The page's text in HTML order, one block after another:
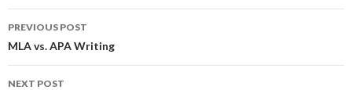
Post
navigation
PREVIOUS POST
MLA vs. APA Writing
NEXT POST